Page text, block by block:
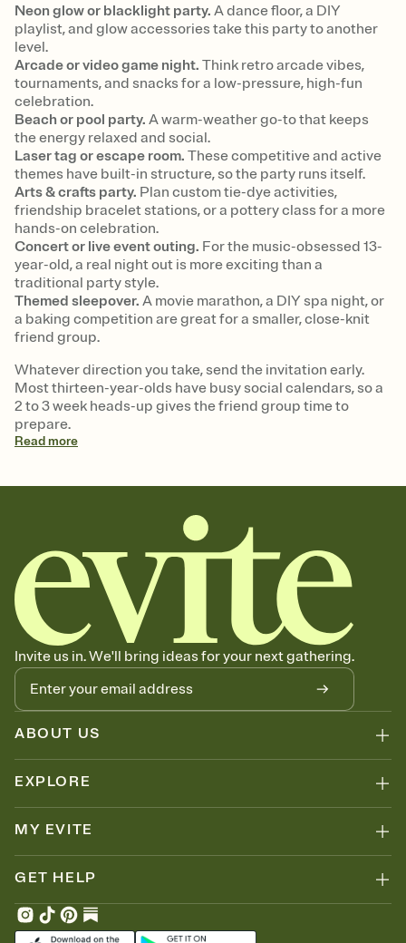
Neon glow or blacklight party. A dance floor, a DIY
playlist, and glow accessories take this party to another
level.
Arcade or video game night. Think retro arcade vibes,
tournaments, and snacks for a low-pressure, high-fun
celebration.
Beach or pool party. A warm-weather go-to that keeps
the energy relaxed and social.
Laser tag or escape room. These competitive and active
themes have built-in structure, so the party runs itself.
Arts & crafts party. Plan custom tie-dye activities,
friendship bracelet stations, or a pottery class for a more
hands-on celebration.
Concert or live event outing. For the music-obsessed 13-
year-old, a real night out is more exciting than a
traditional party style.
Themed sleepover. A movie marathon, a DIY spa night, or
a baking competition are great for a smaller, close-knit
friend group.
Whatever direction you take, send the invitation early.
Most thirteen-year-olds have busy social calendars, so a
2 to 3 week heads-up gives the friend group time to
prepare.
Readmore
Invite us in. We'll bring ideas for your next gathering.
ABOUT US
EXPLORE
MY EVITE
GET HELP